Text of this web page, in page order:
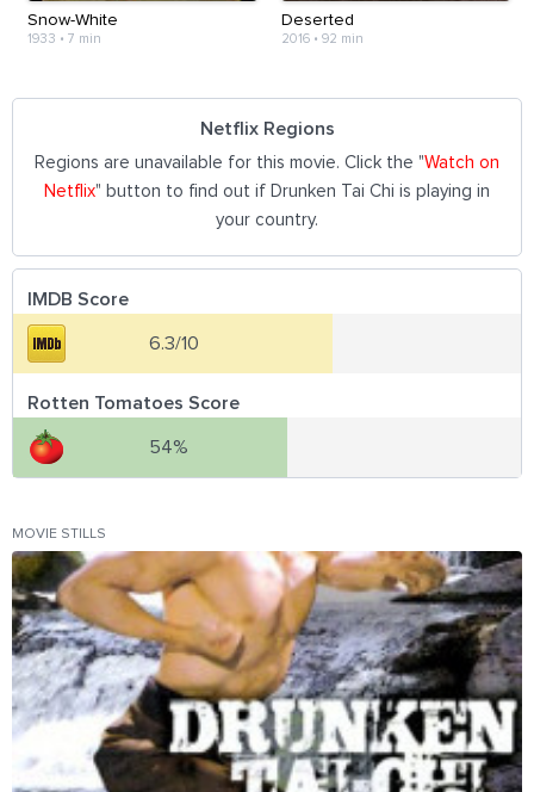
Snow-White
1933 • 7 min
Deserted
2016• 92 min
Netflix Regions
Regions are unavailable for this movie. Click the "Watch on
Netflix" button to find out if Drunken Tai Chi is playing in
your country.
IMDB Score
6.3/10
Rotten Tomatoes Score
54%
MOVIE STILLS